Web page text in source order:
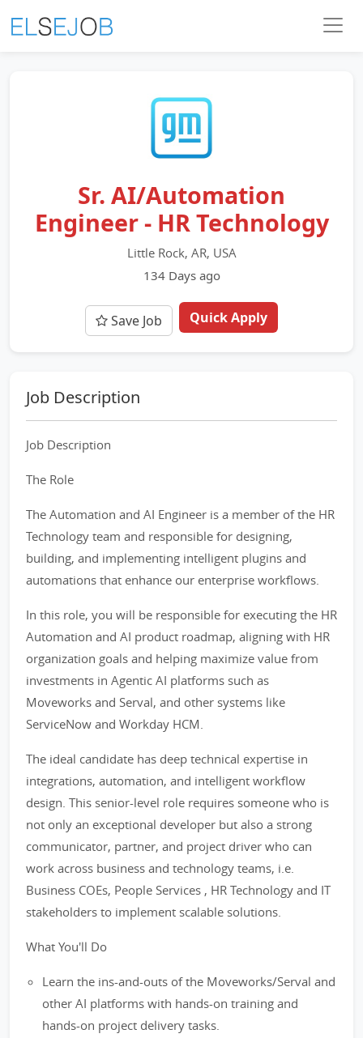
Sr. AI/Automation
Engineer - HR Technology
Little Rock, AR, USA
134 Days ago
Save Job Quick Apply
Job Description
Job Description
The Role
The Automation and AI Engineer is a member of the HR
Technology team and responsible for designing,
building, and implementing intelligent plugins and
automations that enhance our enterprise workflows.
In this role, you will be responsible for executing the HR
Automation and AI product roadmap, aligning with HR
organization goals and helping maximize value from
investments in Agentic AI platforms such as
Moveworks and Serval, and other systems like
ServiceNow and Workday HCM.
The ideal candidate has deep technical expertise in
integrations, automation, and intelligent workflow
design. This senior-level role requires someone who is
not only an exceptional developer but also a strong
communicator, partner, and project driver who can
work across business and technology teams, i.e.
Business COEs, People Services , HR Technology and IT
stakeholders to implement scalable solutions.
What You'll Do
Learn the ins-and-outs of the Moveworks/Serval and
other AI platforms with hands-on training and
hands-on project delivery tasks.